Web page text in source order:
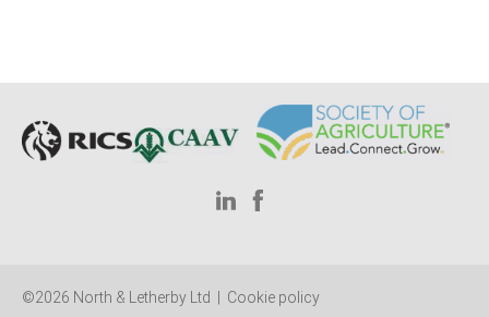
©2026 North & Letherby Ltd | Cookie policy